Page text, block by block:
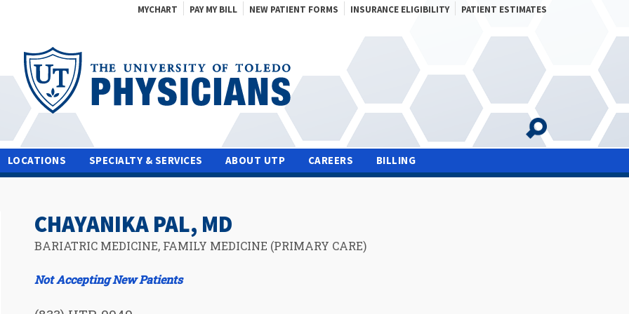
MYCHART PAY MY BILL NEW PATIENT FORMS INSURANCE ELIGIBILITY PATIENT ESTIMATES
LOCATIONS SPECIALTY & SERVICES ABOUT UTP CAREERS BILLING
CHAYANIKA PAL, MD
BARIATRIC MEDICINE, FAMILY MEDICINE (PRIMARY CARE)
Not Accepting New Patients